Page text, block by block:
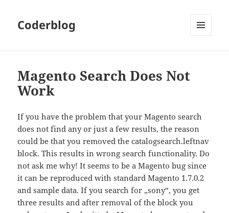
Coderblog
Magento Search Does Not
Work
If you have the problem that your Magento search
does not find any or just a few results, the reason
could be that you removed the catalogsearch.leftnav
block. This results in wrong search functionality. Do
not ask me why! It seems to be a Magento bug since
it can be reproduced with standard Magento 1.7.0.2
and sample data. If you search for „sony“, you get
three results and after removal of the block you